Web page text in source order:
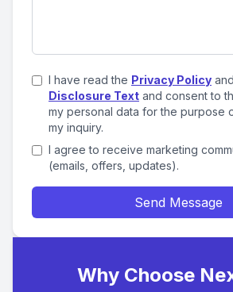
I have read the Privacy Policy
Disclosure Text and consent to
my personal data for the purpose
my inquiry.
I agree to receive marketing
(emails, offers, updates).
Send Message
Why Choose